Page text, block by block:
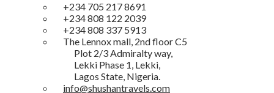
+234 705 217 8691
+234 808 122 2039
+234 808 337 5913
The Lennox mall, 2nd floor C5
Plot 2/3 Admiralty way,
Lekki Phase 1, Lekki,
Lagos State, Nigeria.
info@shushantravels.com